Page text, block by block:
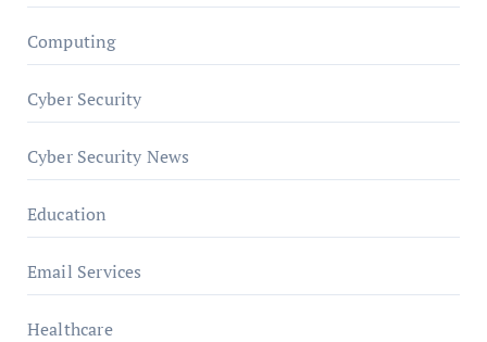
Computing
Cyber Security
Cyber Security News
Education
Email Services
Healthcare